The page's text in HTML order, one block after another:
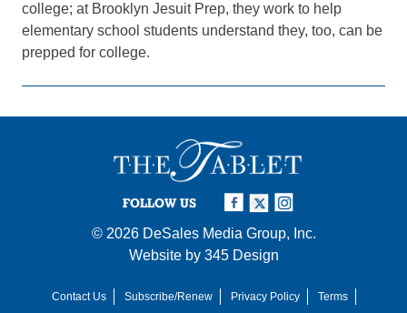
college; at Brooklyn Jesuit Prep, they work to help
elementary school students understand they, too, can be
prepped for college.
FOLLOW US
© 2026 DeSales Media Group, Inc.
Website by 345 Design
Contact Us Subscribe/Renew Privacy Policy Terms